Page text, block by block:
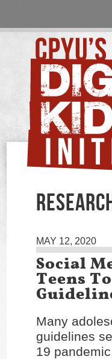
MAY 12, 2020
Social
Teens
Many
guidelines
19